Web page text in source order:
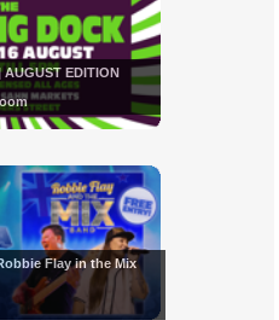
EDITION
Flay in the Mix